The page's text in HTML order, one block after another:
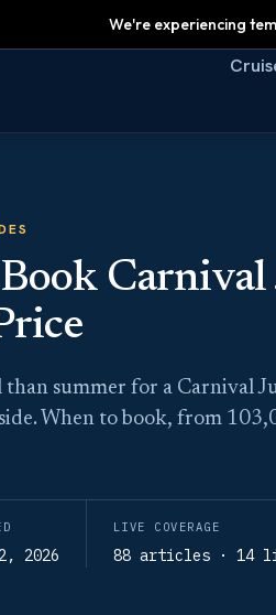
We're experiencing
Carnival
summer for a Carnival
When to book, from
2026
LIVE COVERAGE
88 articles · 14